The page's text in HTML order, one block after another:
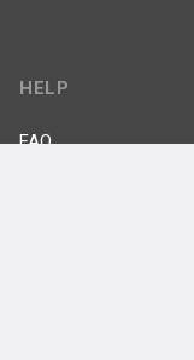
HELP
FAQ